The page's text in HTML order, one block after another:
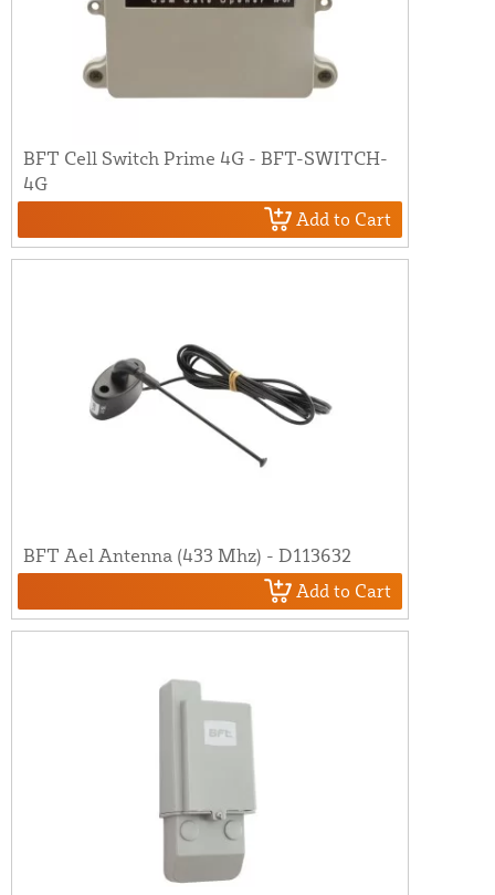
BFT Cell Switch Prime 4G - BFT-SWITCH-
4G
Add to Cart
BFT Ael Antenna (433 Mhz) - D113632
Add to Cart